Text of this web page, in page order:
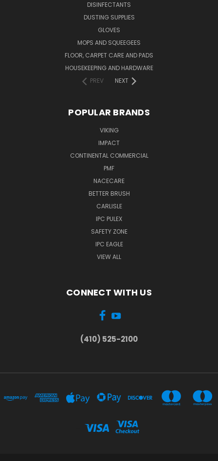
DISINFECTANTS
DUSTING SUPPLIES
GLOVES
MOPS AND SQUEEGEES
FLOOR, CARPET CARE AND PADS
HOUSEKEEPING AND HARDWARE
PREV
NEXT
POPULAR BRANDS
VIKING
IMPACT
CONTINENTAL COMMERCIAL
PMF
NACECARE
BETTER BRUSH
CARLISLE
IPC PULEX
SAFETY ZONE
IPC EAGLE
VIEW ALL
CONNECT WITH US
(410) 525-2100